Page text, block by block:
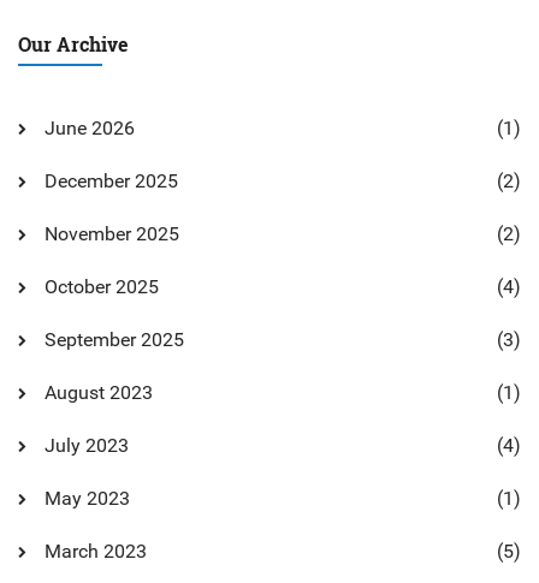
Our Archive
June 2026 (1)
December 2025 (2)
November 2025 (2)
October 2025 (4)
September 2025 (3)
August 2023 (1)
July 2023 (4)
May 2023 (1)
March 2023 (5)